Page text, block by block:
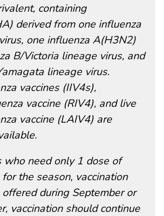
containing
derived from one influenza
one influenza A(H3N2)
B/Victoria lineage virus, and
lineage virus.
vaccines (IIV4s),
vaccine (RIV4), and live
vaccine (LAIV4) are
who need only 1 dose of
the season, vaccination
during September or
vaccination should continue